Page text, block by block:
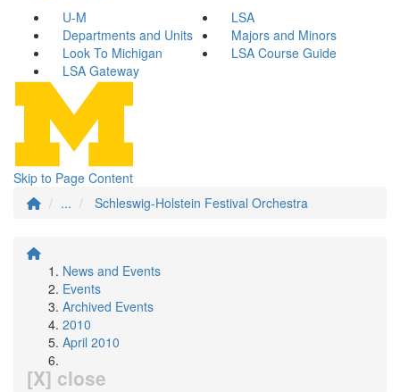
U-M
LSA
Departments and Units
Majors and Minors
Look To Michigan
LSA Course Guide
LSA Gateway
Skip to Page Content
...
Schleswig-Holstein Festival Orchestra
News and Events
Events
Archived Events
2010
April 2010
[X] close